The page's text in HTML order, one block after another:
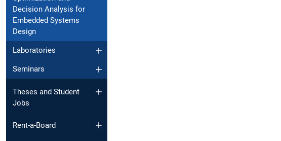
Decision Analysis for
Embedded Systems
Design
Laboratories
Seminars
Theses and Student
Jobs
Rent-a-Board